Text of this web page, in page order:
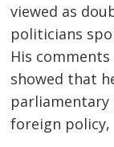
viewed as
politicians
His
showed that
foreign